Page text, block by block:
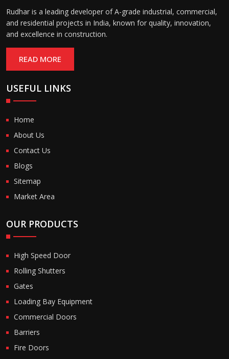
Rudhar is a leading developer of A-grade industrial, commercial,
and residential projects in India, known for quality, innovation,
and excellence in construction.
READ MORE
USEFUL LINKS
Home
About Us
Contact Us
Blogs
Sitemap
Market Area
OUR PRODUCTS
High Speed Door
Rolling Shutters
Gates
Loading Bay Equipment
Commercial Doors
Barriers
Fire Doors